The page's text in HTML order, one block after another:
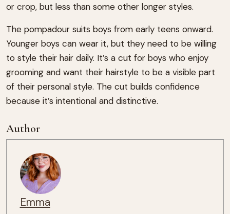
or crop, but less than some other longer styles.
The pompadour suits boys from early teens onward.
Younger boys can wear it, but they need to be willing
to style their hair daily. It’s a cut for boys who enjoy
grooming and want their hairstyle to be a visible part
of their personal style. The cut builds confidence
because it’s intentional and distinctive.
Author
Emma